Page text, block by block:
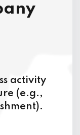
activity
(e.g.,